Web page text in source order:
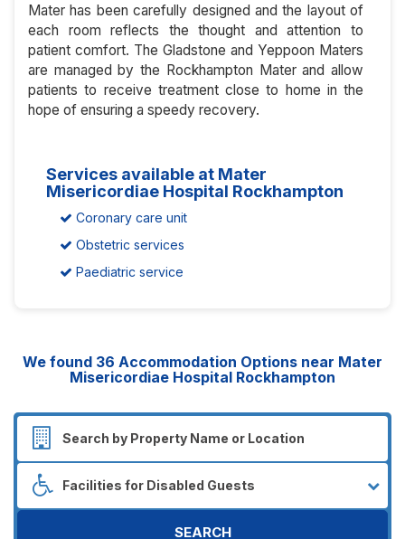
Mater has been carefully designed and the layout of
each room reflects the thought and attention to
patient comfort. The Gladstone and Yeppoon Maters
are managed by the Rockhampton Mater and allow
patients to receive treatment close to home in the
hope of ensuring a speedy recovery.
Services available at Mater
Misericordiae Hospital Rockhampton
Coronary care unit
Obstetric services
Paediatric service
We found 36 Accommodation Options near Mater
Misericordiae Hospital Rockhampton
SEARCH